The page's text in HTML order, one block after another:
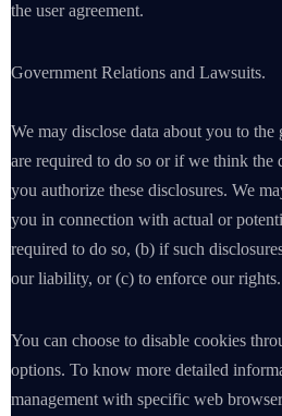
the user agreement.
Government Relations and Lawsuits.
We may disclose data about you to
are required to do so or if we think the
you authorize these disclosures. We
you in connection with actual or
required to do so, (b) if such
our liability, or (c) to enforce our rights.
You can choose to disable cookies
options. To know more detailed
management with specific web